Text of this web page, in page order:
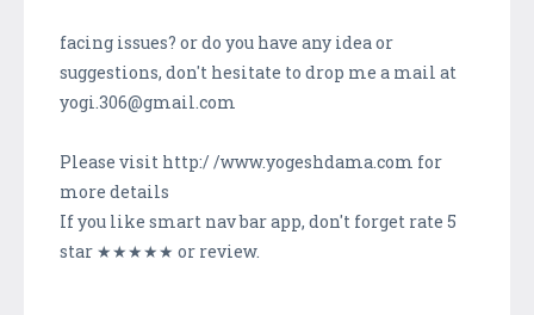
facing issues? or do you have any idea or
suggestions, don't hesitate to drop me a mail at
yogi.306@gmail.com
Please visit http:/ /www.yogeshdama.com for
more details
If you like smart nav bar app, don't forget rate 5
star ★★★★★ or review.